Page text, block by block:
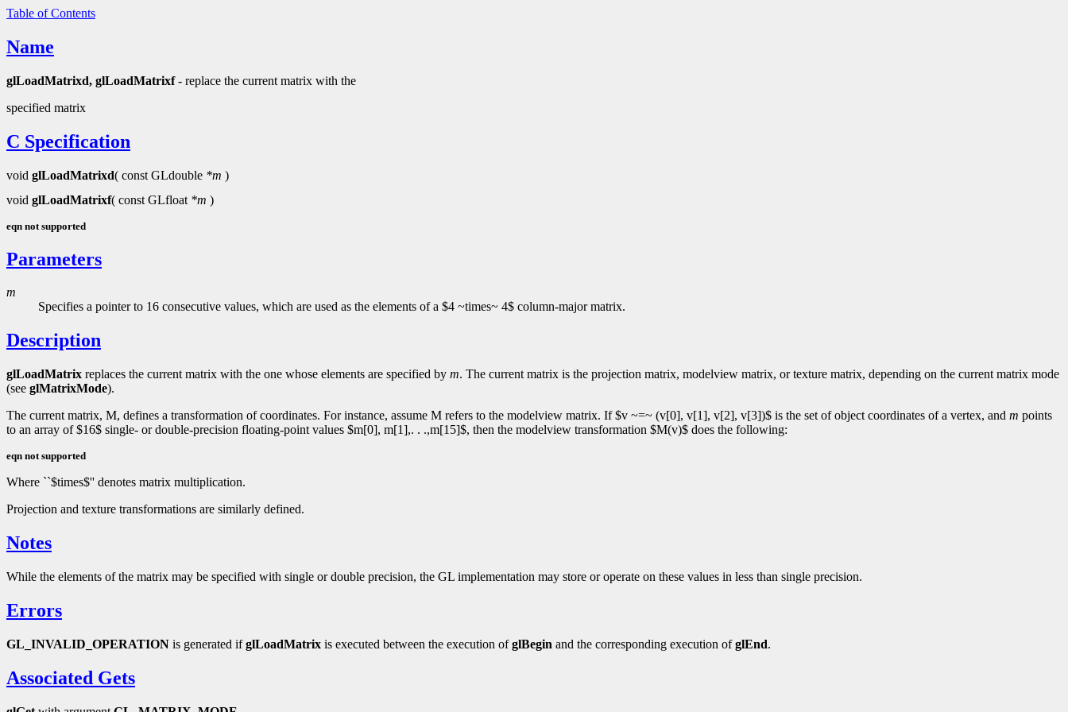
Table of Contents
Name
glLoadMatrixd, glLoadMatrixf- replace the current matrix with the
specified matrix
C Specification
void glLoadMatrixd( const GLdouble *m )
void glLoadMatrixf( const GLfloat *m )
eqn not supported
Parameters
m
Specifies a pointer to 16 consecutive values, which are used as the elements of a $4 ~times~ 4$ column-major matrix.
Description
glLoadMatrix replaces the current matrix with the one whose elements are specified by m. The current matrix is the projection matrix, modelview matrix, or texture matrix, depending on the current matrix mode
(see glMatrixMode).
The current matrix, M, defines a transformation of coordinates. For instance, assume M refers to the modelview matrix. If $v ~=~ (v[0], v[1], v[2], v[3])$ is the set of object coordinates of a vertex, and m points
to an array of $16$ single- or double-precision floating-point values $m[0], m[1],. . .,m[15]$, then the modelview transformation $M(v)$ does the following:
eqn not supported
Where ``$times$'' denotes matrix multiplication.
Projection and texture transformations are similarly defined.
Notes
While the elements of the matrix may be specified with single or double precision, the GL implementation may store or operate on these values in less than single precision.
Errors
GL_INVALID_OPERATION is generated ifglLoadMatrix is executed between the execution ofglBegin and the corresponding execution ofglEnd.
Associated Gets